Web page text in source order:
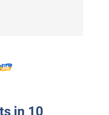
in 10